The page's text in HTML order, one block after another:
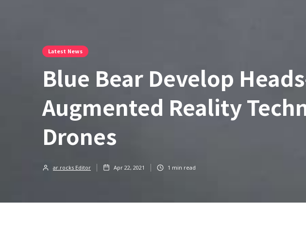
Latest News
Blue Bear Develop
Augmented Reality
Drones
ar.rocks Editor Apr 22, 2021 1 min read